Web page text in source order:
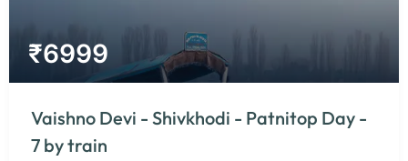
₹6999
Vaishno Devi - Shivkhodi - Patnitop Day -
7 by train